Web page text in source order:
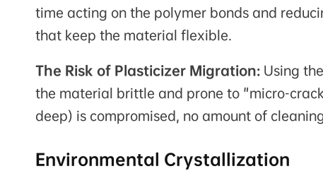
time acting on the polymer bonds and
that keep the material flexible.
The Risk of Plasticizer Migration: Using
the material brittle and prone to "micro-
deep) is compromised, no amount of
Environmental Crystallization